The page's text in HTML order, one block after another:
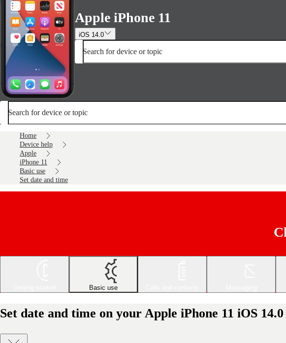
Apple iPhone 11
iOS 14.0
Search for device or topic
Search for device or topic
Home
Device help
Apple
iPhone 11
Basic use
Set date and time
Basic use
Set date and time on your Apple iPhone 11 iOS 14.0